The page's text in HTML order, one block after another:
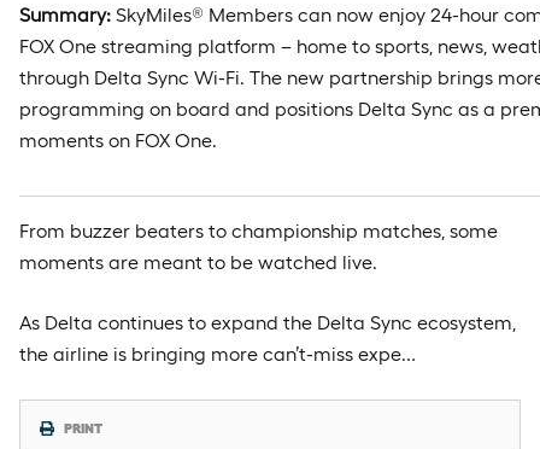
Summary: SkyMiles® Members can now enjoy 24-hour
FOX One streaming platform – home to sports, news,
through Delta Sync Wi-Fi. The new partnership brings
programming on board and positions Delta Sync as a
moments on FOX One.
From buzzer beaters to championship matches, some
moments are meant to be watched live.
As Delta continues to expand the Delta Sync ecosystem,
the airline is bringing more can’t-miss expe…
PRINT